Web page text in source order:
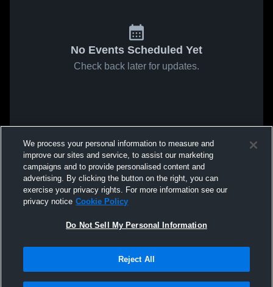
No Events Scheduled Yet
Check back later for updates.
We process your personal information to measure and
improve our sites and service, to assist our marketing
campaigns and to provide personalised content and
advertising. By clicking the button on the right, you can
exercise your privacy rights. For more information see our
privacy notice Cookie Policy
Do Not Sell My Personal Information
Reject All